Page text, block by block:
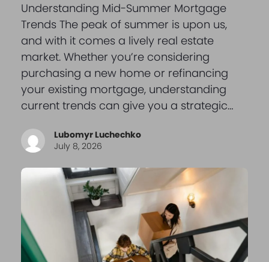
Understanding Mid-Summer Mortgage
Trends The peak of summer is upon us,
and with it comes a lively real estate
market. Whether you’re considering
purchasing a new home or refinancing
your existing mortgage, understanding
current trends can give you a strategic…
Lubomyr Luchechko
July 8, 2026